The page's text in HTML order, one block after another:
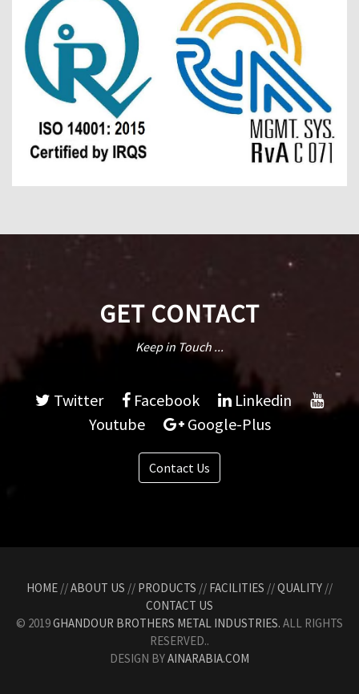
GET CONTACT
Keep in Touch ...
Twitter Facebook
Linkedin
Youtube
Google-Plus
Contact Us
HOME //ABOUT US // PRODUCTS // FACILITIES //QUALITY //
CONTACT US
© 2019GHANDOUR BROTHERS METAL INDUSTRIES. ALL RIGHTS
RESERVED..
DESIGN BYAINARABIA.COM